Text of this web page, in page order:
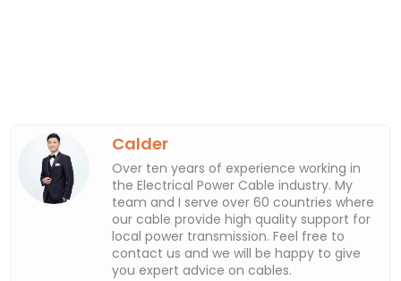
Calder
Over ten years of experience working in
the Electrical Power Cable industry. My
team and I serve over 60 countries where
our cable provide high quality support for
local power transmission. Feel free to
contact us and we will be happy to give
you expert advice on cables.